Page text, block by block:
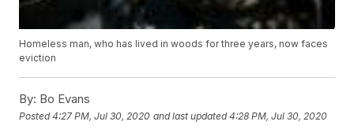
Homeless man, who has lived in woods for three years, now faces
eviction
By: Bo Evans
Posted4:27 PM, Jul 30, 2020 and last updated 4:28 PM, Jul 30, 2020